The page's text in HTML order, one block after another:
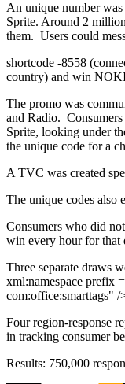
An unique number
Sprite. Around 2
them. Users could
shortcode -8558
country) and win
The promo was
and Radio.
Sprite, looking under
the unique code for a
A TVC was created
The unique codes also
Consumers who did
win every hour for that
Three separate draws
xml:namespace prefix
com:office:smarttags"
Four region-response
in tracking consumer
Results: 750,000